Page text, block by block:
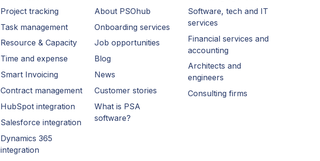
Project tracking
Task management
Resource & Capacity
Time and expense
Smart Invoicing
Contract management
HubSpot integration
Salesforce integration
Dynamics 365
integration
About PSOhub
Onboarding services
Job opportunities
Blog
News
Customer stories
What is PSA
software?
Software, tech and IT
services
Financial services and
accounting
Architects and
engineers
Consulting firms